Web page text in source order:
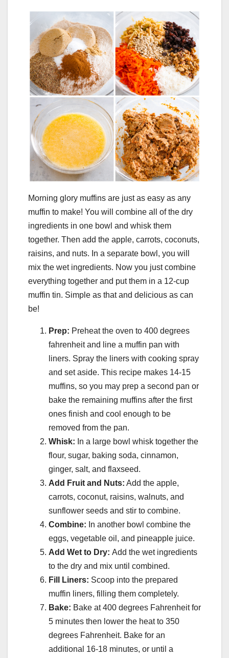
Morning glory muffins are just as easy as any
muffin to make! You will combine all of the dry
ingredients in one bowl and whisk them
together. Then add the apple, carrots, coconuts,
raisins, and nuts. In a separate bowl, you will
mix the wet ingredients. Now you just combine
everything together and put them in a 12-cup
muffin tin. Simple as that and delicious as can
be!
Prep: Preheat the oven to 400 degrees
fahrenheit and line a muffin pan with
liners. Spray the liners with cooking spray
and set aside. This recipe makes 14-15
muffins, so you may prep a second pan or
bake the remaining muffins after the first
ones finish and cool enough to be
removed from the pan.
Whisk: In a large bowl whisk together the
flour, sugar, baking soda, cinnamon,
ginger, salt, and flaxseed.
Add Fruit and Nuts: Add the apple,
carrots, coconut, raisins, walnuts, and
sunflower seeds and stir to combine.
Combine: In another bowl combine the
eggs, vegetable oil, and pineapple juice.
Add Wet to Dry: Add the wet ingredients
to the dry and mix until combined.
Fill Liners: Scoop into the prepared
muffin liners, filling them completely.
Bake: Bake at 400 degrees Fahrenheit for
5 minutes then lower the heat to 350
degrees Fahrenheit. Bake for an
additional 16-18 minutes, or until a